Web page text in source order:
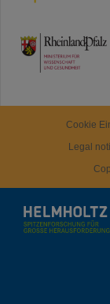
TMWWDG
Cookie
Legal